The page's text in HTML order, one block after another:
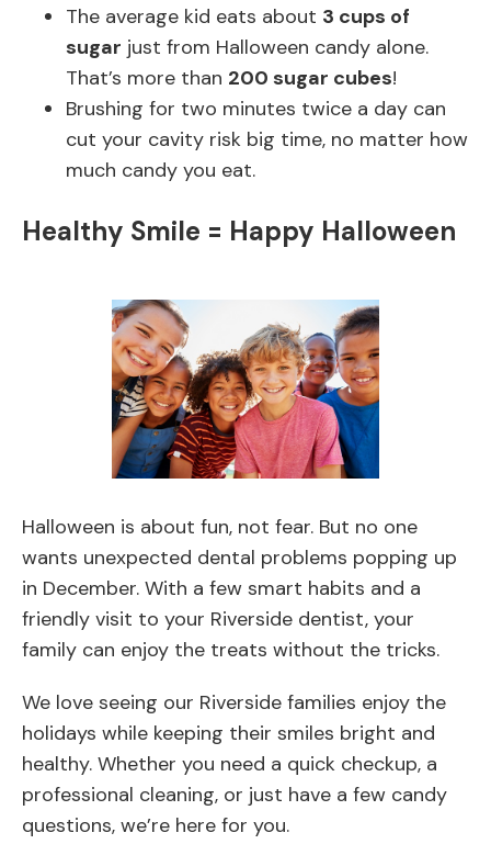
The average kid eats about 3 cups of
sugar just from Halloween candy alone.
That’s more than 200 sugar cubes!
Brushing for two minutes twice a day can
cut your cavity risk big time, no matter how
much candy you eat.
Healthy Smile = Happy Halloween
Halloween is about fun, not fear. But no one
wants unexpected dental problems popping up
in December. With a few smart habits and a
friendly visit to your Riverside dentist, your
family can enjoy the treats without the tricks.
We love seeing our Riverside families enjoy the
holidays while keeping their smiles bright and
healthy. Whether you need a quick checkup, a
professional cleaning, or just have a few candy
questions, we’re here for you.